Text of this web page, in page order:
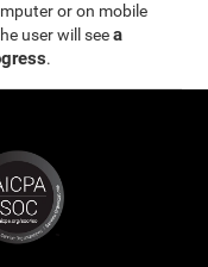
or on mobile
user will seea
.